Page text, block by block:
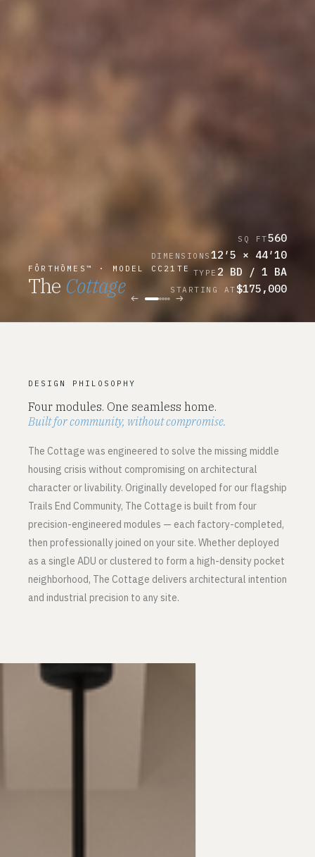
FÔRTHŌMES™ · MODEL CC21TE
The Cottage
SQ FT560
DIMENSIONS 12′5 × 44′10
TYPE 2 BD / 1 BA
STARTING AT$175,000
← →
DESIGN PHILOSOPHY
Four modules. One seamless home.
Built for community, without compromise.
The Cottage was engineered to solve the missing middle
housing crisis without compromising on architectural
character or livability. Originally developed for our flagship
Trails End Community, The Cottage is built from four
precision-engineered modules — each factory-completed,
then professionally joined on your site. Whether deployed
as a single ADU or clustered to form a high-density pocket
neighborhood, The Cottage delivers architectural intention
and industrial precision to any site.